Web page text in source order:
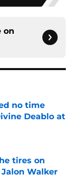
on
no time
Deablo at
tires on
Walker